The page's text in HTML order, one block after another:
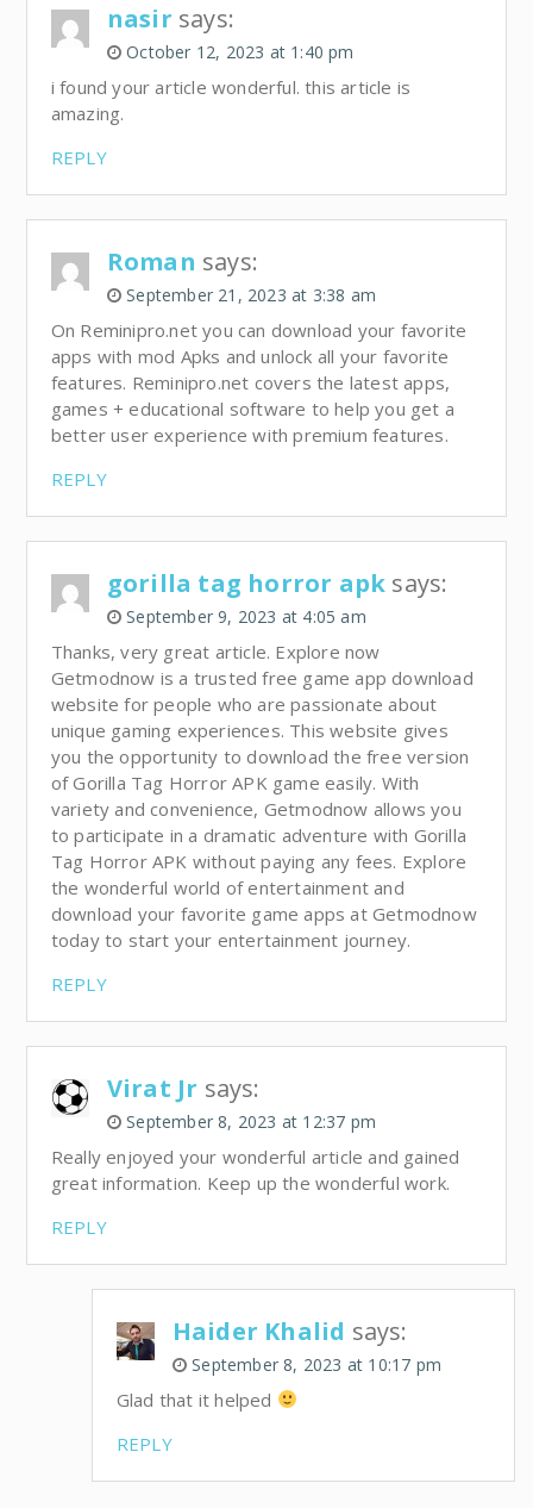
nasir says:
October 12, 2023 at 1:40 pm
i found your article wonderful. this article is
amazing.
REPLY
Roman says:
September 21, 2023 at 3:38 am
On Reminipro.net you can download your favorite
apps with mod Apks and unlock all your favorite
features. Reminipro.net covers the latest apps,
games + educational software to help you get a
better user experience with premium features.
REPLY
gorilla tag horror apk says:
September 9, 2023 at 4:05 am
Thanks, very great article. Explore now
Getmodnow is a trusted free game app download
website for people who are passionate about
unique gaming experiences. This website gives
you the opportunity to download the free version
of Gorilla Tag Horror APK game easily. With
variety and convenience, Getmodnow allows you
to participate in a dramatic adventure with Gorilla
Tag Horror APK without paying any fees. Explore
the wonderful world of entertainment and
download your favorite game apps at Getmodnow
today to start your entertainment journey.
REPLY
Virat Jr says:
September 8, 2023 at 12:37 pm
Really enjoyed your wonderful article and gained
great information. Keep up the wonderful work.
REPLY
Haider Khalid says:
September 8, 2023 at 10:17 pm
Glad that it helped
REPLY